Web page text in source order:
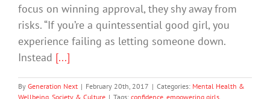
focus on winning approval, they shy away from
risks. “If you’re a quintessential good girl, you
experience failing as letting someone down.
Instead [...]
By Generation Next | February 20th, 2017 | Categories: Mental Health &
Wellbeing Society & Culture | Tags: confidence empowering girls